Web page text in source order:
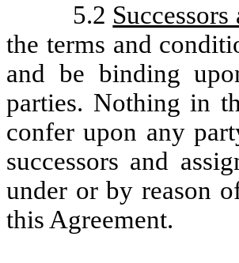
5.2
the terms and
and be binding
parties. Nothing in
confer upon any
successors and
under or by reason
this Agreement.